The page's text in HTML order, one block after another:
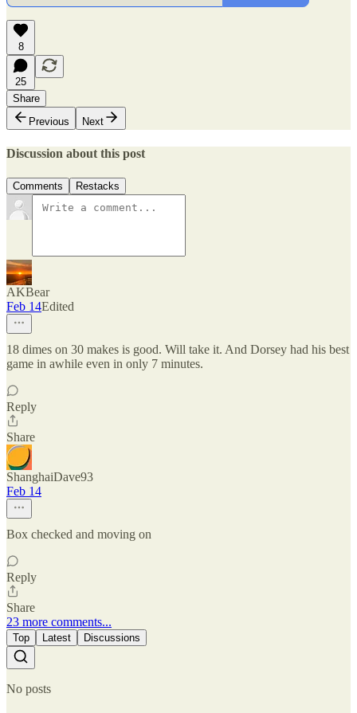
8
25
Share
Previous
Next
Discussion about this post
Comments Restacks
AKBear
Feb 14Edited
18 dimes on 30 makes is good. Will take it. And Dorsey had his best
game in awhile even in only 7 minutes.
Reply
Share
ShanghaiDave93
Feb 14
Box checked and moving on
Reply
Share
23 more comments...
Top Latest Discussions
No posts